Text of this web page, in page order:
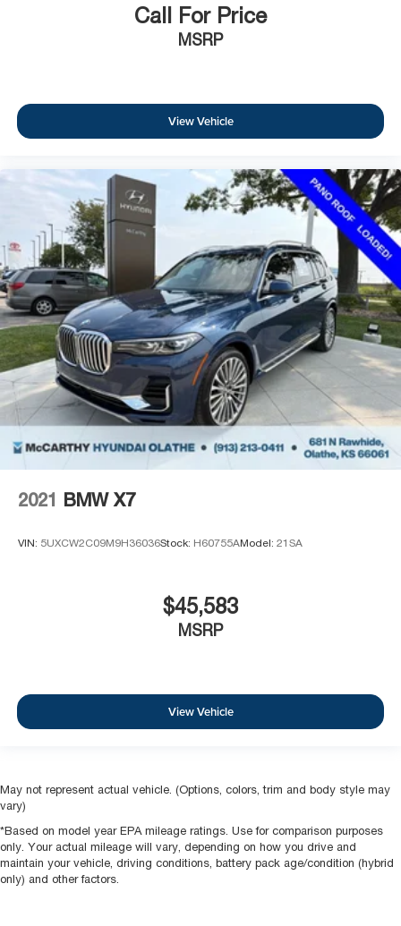
Call For Price
MSRP
View Vehicle
2021 BMW X7
VIN: 5UXCW2C09M9H36036Stock: H60755AModel: 21SA
$45,583
MSRP
View Vehicle
May not represent actual vehicle. (Options, colors, trim and body style may
vary)
*Based on model year EPA mileage ratings. Use for comparison purposes
only. Your actual mileage will vary, depending on how you drive and
maintain your vehicle, driving conditions, battery pack age/condition (hybrid
only) and other factors.